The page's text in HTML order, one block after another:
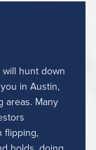
hunt down
in Austin,
areas. Many
flipping,